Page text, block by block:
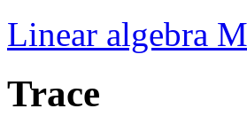
Linear algebra
Trace